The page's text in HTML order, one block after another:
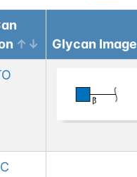
Glycan Image